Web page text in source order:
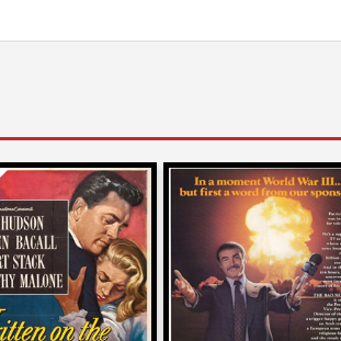
Josh Olson
on
ON THE WIND
Joe Dante
on
WRONG IS RIGHT